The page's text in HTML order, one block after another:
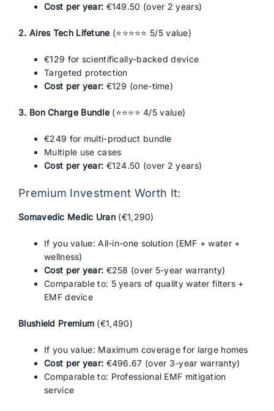
Cost per year: €149.50 (over 2 years)
2. Aires Tech Lifetune (⭐⭐⭐⭐⭐ 5/5 value)
€129 for scientifically-backed device
Targeted protection
Cost per year: €129 (one-time)
3. Bon Charge Bundle (⭐⭐⭐⭐ 4/5 value)
€249 for multi-product bundle
Multiple use cases
Cost per year: €124.50 (over 2 years)
Premium Investment Worth It:
Somavedic Medic Uran (€1,290)
If you value: All-in-one solution (EMF + water +
wellness)
Cost per year: €258 (over 5-year warranty)
Comparable to: 5 years of quality water filters +
EMF device
Blushield Premium (€1,490)
If you value: Maximum coverage for large homes
Cost per year: €496.67 (over 3-year warranty)
Comparable to: Professional EMF mitigation
service